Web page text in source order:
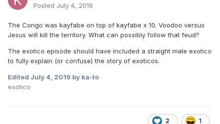
Posted July 4, 2019
The Congo was kayfabe on top of kayfabe x 10. Voodoo versus
Jesus will kill the territory. What can possibly follow that feud?
The exotico episode should have included a straight male exotico
to fully explain (or confuse) the story of exoticos.
Edited July 4, 2019 by ka-to
exotico
2 1